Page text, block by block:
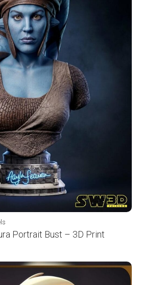
Portrait Bust – 3D Print